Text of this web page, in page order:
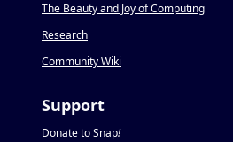
The Beauty and Joy of Computing
Research
Community Wiki
Support
Donate to Snap!